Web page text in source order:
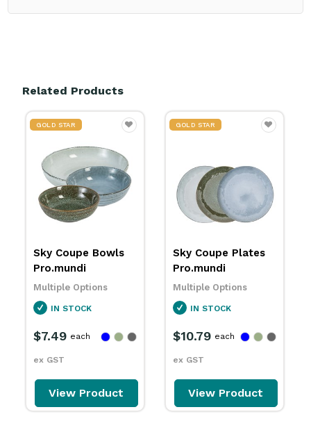
Related Products
GOLD STAR
Sky Coupe Plates
Pro.mundi
Multiple Options
IN STOCK
$10.79
ex GST
each
View Product
GOLD STAR
Sky Sauce Dishes
86mm Pro.mundi
Multiple Options
IN STOCK
$3.79
ex GST
each
View Product